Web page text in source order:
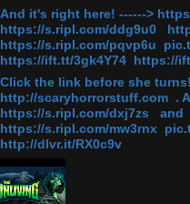
And it's right here! ------>
https://s.ripl.com/ddg9u0
https://s.ripl.com/pqvp6u
https://ift.tt/3gk4Y74 https://
Click the link before she
http://scaryhorrorstuff.com .
https://s.ripl.com/dxj7zs and
https://s.ripl.com/mw3rnx
http://dlvr.it/RX0c9v